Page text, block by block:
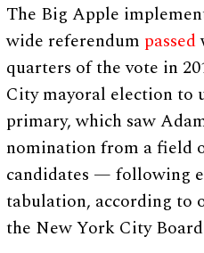
The Big Apple
wide referendum passed
quarters of the vote in
City mayoral election to
primary, which saw
nomination from a field
candidates — following
tabulation, according to
the New York City